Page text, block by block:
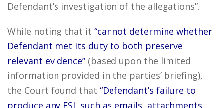
Defendant’s investigation of the allegations”.
While noting that it “cannot determine whether
Defendant met its duty to both preserve
relevant evidence” (based upon the limited
information provided in the parties’ briefing),
the Court found that “Defendant’s failure to
produce any ESI, such as emails, attachments,